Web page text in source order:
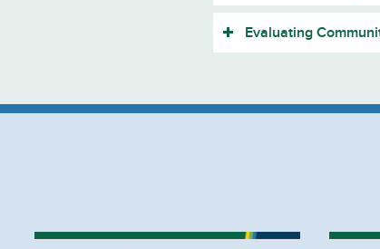
Evaluating